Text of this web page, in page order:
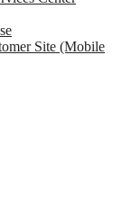
Site (Mobile